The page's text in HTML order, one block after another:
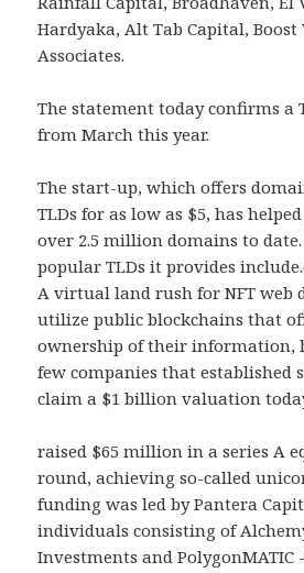
Hardyaka, Alt Tab Capital, Boost
Associates.
The statement today confirms a
from March this year.
The start-up, which offers
TLDs for as low as $5, has
over 2.5 million domains to date.
popular TLDs it provides
A virtual land rush for NFT web
utilize public blockchains that
ownership of their information,
few companies that established
claim a $1 billion valuation
raised $65 million in a series A
round, achieving so-called
funding was led by Pantera
individuals consisting of
Investments and PolygonMATIC